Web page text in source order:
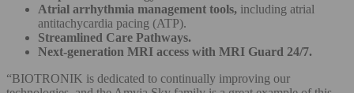
Atrial arrhythmia management tools, including atrial
antitachycardia pacing (ATP).
Streamlined Care Pathways.
Next-generation MRI access with MRI Guard 24/7.
“BIOTRONIK is dedicated to continually improving our